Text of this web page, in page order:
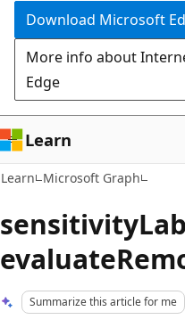
Download Microsoft
More info about
Edge
Learn
Learn Microsoft Graph
Summarize this article for me